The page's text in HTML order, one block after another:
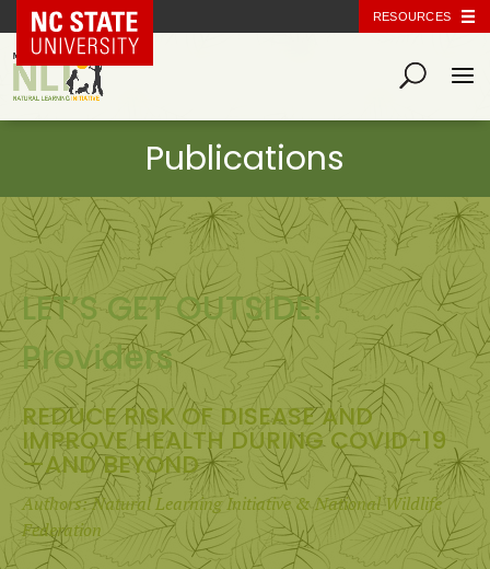
NC State Home RESOURCES
LET’S GET OUTSIDE!
Providers
REDUCE RISK OF DISEASE AND
IMPROVE HEALTH DURING COVID-19
—AND BEYOND
Authors: Natural Learning Initiative & National Wildlife
Federation